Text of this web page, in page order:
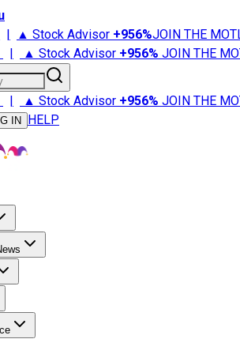
| ▲ Stock Advisor +956%JOIN THE
| ▲ Stock Advisor +956% JOIN THE
| ▲ Stock Advisor +956% JOIN THE
IN HELP
Advisor
Stock Market News
Retirement 101